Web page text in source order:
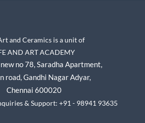
and Ceramics is a unit of
AND ART ACADEMY
no 78,Saradha Apartment,
road, Gandhi Nagar Adyar,
Chennai 600020
& Support: +91 - 98941 93635